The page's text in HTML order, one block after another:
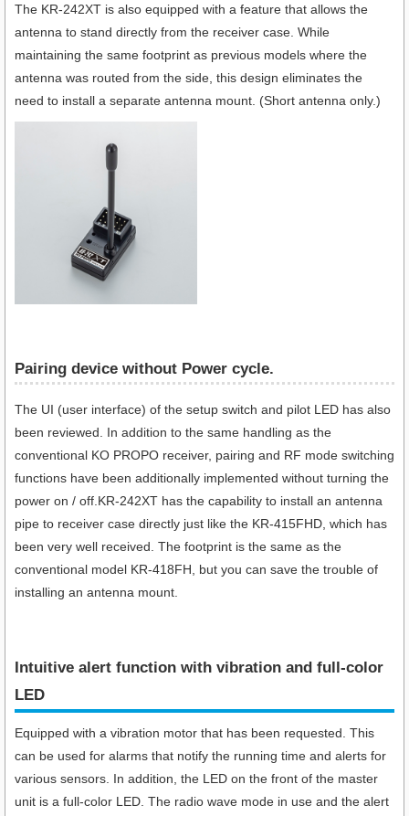
The KR-242XT is also equipped with a feature that allows the
antenna to stand directly from the receiver case. While
maintaining the same footprint as previous models where the
antenna was routed from the side, this design eliminates the
need to install a separate antenna mount. (Short antenna only.)
Pairing device without Power cycle.
The UI (user interface) of the setup switch and pilot LED has also
been reviewed. In addition to the same handling as the
conventional KO PROPO receiver, pairing and RF mode switching
functions have been additionally implemented without turning the
power on / off.KR-242XT has the capability to install an antenna
pipe to receiver case directly just like the KR-415FHD, which has
been very well received. The footprint is the same as the
conventional model KR-418FH, but you can save the trouble of
installing an antenna mount.
Intuitive alert function with vibration and full-color
LED
Equipped with a vibration motor that has been requested. This
can be used for alarms that notify the running time and alerts for
various sensors. In addition, the LED on the front of the master
unit is a full-color LED. The radio wave mode in use and the alert